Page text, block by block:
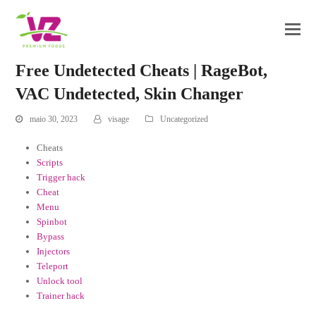
Free Undetected Cheats | RageBot,
VAC Undetected, Skin Changer
maio 30, 2023 visage Uncategorized
Cheats
Scripts
Trigger hack
Cheat
Menu
Spinbot
Bypass
Injectors
Teleport
Unlock tool
Trainer hack